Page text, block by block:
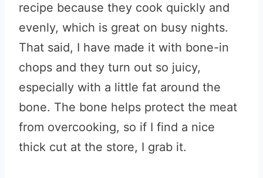
recipe because they cook quickly and
evenly, which is great on busy nights.
That said, I have made it with bone-in
chops and they turn out so juicy,
especially with a little fat around the
bone. The bone helps protect the meat
from overcooking, so if I find a nice
thick cut at the store, I grab it.